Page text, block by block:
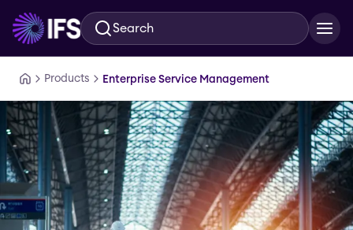
Skip to main contentSearch
Products Enterprise Service Management